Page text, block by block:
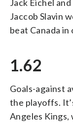
Jack Eichel
Jaccob Slavin
beat Canada
1.62
Goals-against
the playoffs.
Angeles Kings,